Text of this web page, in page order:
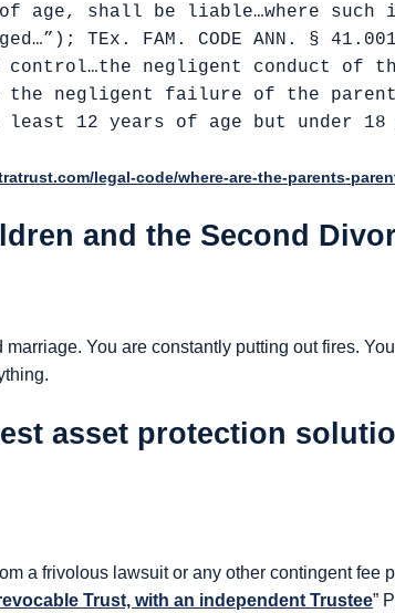
of age, shall be liable…where
TEx. FAM. CODE ANN. §
control…the negligent conduct of
negligent failure of the
12 years of age but under 18
legal-code/where-are-the-parents-
and the Second
marriage. You are constantly putting out fires.
asset protection
a frivolous lawsuit or any other contingent
Trust, with an independent Trustee”